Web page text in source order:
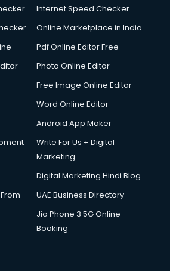
courses in mohali
in mohali
courses in mohali
in mohali
in mohali
in mohali
in mohali
courses in mohali
courses in mohali
Internet Speed Checker
Online Marketplace in India
Pdf Online Editor Free
Photo Online Editor
Free Image Online Editor
Word Online Editor
Android App Maker
Write For Us + Digital
Marketing
Digital Marketing Hindi Blog
UAE Business Directory
Jio Phone 3 5G Online
Booking